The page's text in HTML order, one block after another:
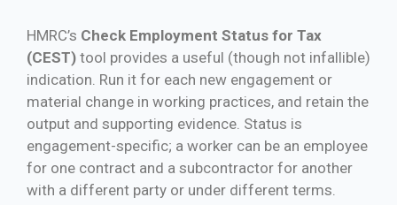
HMRC’s Check Employment Status for Tax
(CEST) tool provides a useful (though not infallible)
indication. Run it for each new engagement or
material change in working practices, and retain the
output and supporting evidence. Status is
engagement-specific; a worker can be an employee
for one contract and a subcontractor for another
with a different party or under different terms.